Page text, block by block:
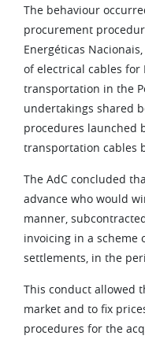
The behaviour
procurement
Energéticas
of electrical cables for
transportation in the
undertakings shared
procedures launched
transportation cables
The AdC concluded
advance who would
manner,
invoicing in a scheme
settlements, in the
This conduct allowed
market and to fix
procedures for the